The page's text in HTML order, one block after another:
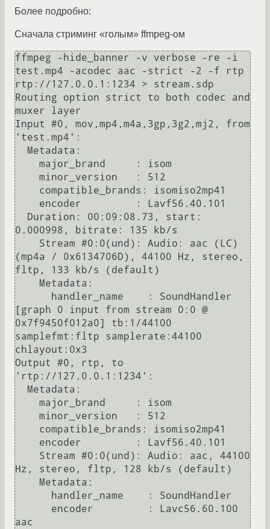
Более подробно:
Сначала стриминг «голым» ffmpeg-ом
ffmpeg -hide_banner -v verbose -re -i
test.mp4 -acodec aac -strict -2 -f rtp
rtp://127.0.0.1:1234 > stream.sdp
Routing option strict to both codec and
muxer layer
Input #0, mov,mp4,m4a,3gp,3g2,mj2, from
'test.mp4':
0.000998, bitrate: 135 kb/s
(mp4a / 0x6134706D), 44100 Hz, stereo,
fltp, 133 kb/s (default)
[graph 0 input from stream 0:0 @
0x7f9450f012a0] tb:1/44100
samplefmt:fltp samplerate:44100
chlayout:0x3
Output #0, rtp, to
'rtp://127.0.0.1:1234':
Hz, stereo, fltp, 128 kb/s (default)
aac